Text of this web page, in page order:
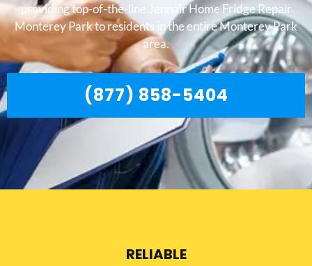
providing top-of-the-line Jennair Home Fridge Repair
Monterey Park to residents in the entire Monterey Park
area.
(877) 858-5404
RELIABLE